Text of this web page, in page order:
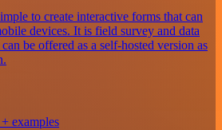
to create interactive forms that can
devices. It is field survey and data
be offered as a self-hosted version as
examples